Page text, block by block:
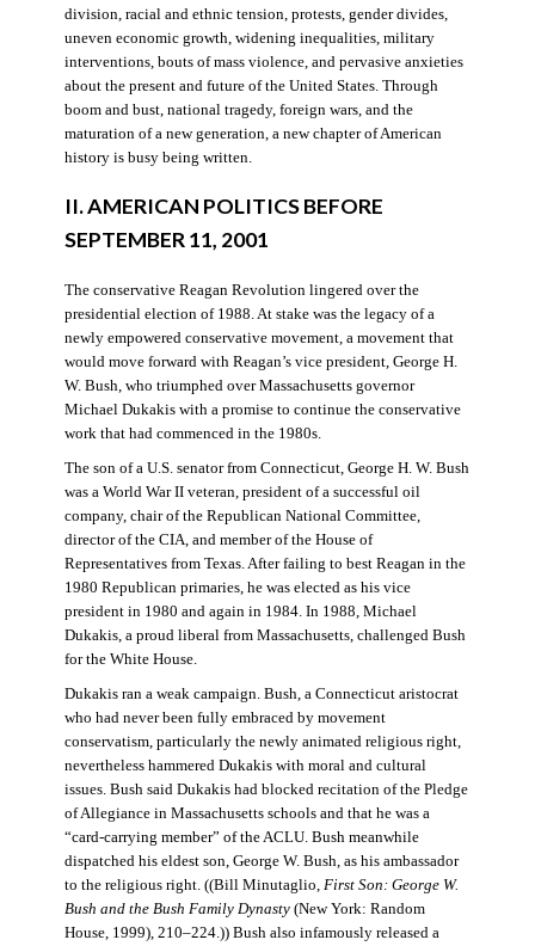
division, racial and ethnic tension, protests, gender divides,
uneven economic growth, widening inequalities, military
interventions, bouts of mass violence, and pervasive anxieties
about the present and future of the United States. Through
boom and bust, national tragedy, foreign wars, and the
maturation of a new generation, a new chapter of American
history is busy being written.
II. AMERICAN POLITICS BEFORE
SEPTEMBER 11, 2001
The conservative Reagan Revolution lingered over the
presidential election of 1988. At stake was the legacy of a
newly empowered conservative movement, a movement that
would move forward with Reagan’s vice president, George H.
W. Bush, who triumphed over Massachusetts governor
Michael Dukakis with a promise to continue the conservative
work that had commenced in the 1980s.
The son of a U.S. senator from Connecticut, George H. W. Bush
was a World War II veteran, president of a successful oil
company, chair of the Republican National Committee,
director of the CIA, and member of the House of
Representatives from Texas. After failing to best Reagan in the
1980 Republican primaries, he was elected as his vice
president in 1980 and again in 1984. In 1988, Michael
Dukakis, a proud liberal from Massachusetts, challenged Bush
for the White House.
Dukakis ran a weak campaign. Bush, a Connecticut aristocrat
who had never been fully embraced by movement
conservatism, particularly the newly animated religious right,
nevertheless hammered Dukakis with moral and cultural
issues. Bush said Dukakis had blocked recitation of the Pledge
of Allegiance in Massachusetts schools and that he was a
“card-carrying member” of the ACLU. Bush meanwhile
dispatched his eldest son, George W. Bush, as his ambassador
to the religious right. ((Bill Minutaglio,First Son: George W.
Bush and the Bush Family Dynasty(New York: Random
House, 1999), 210–224.)) Bush also infamously released a